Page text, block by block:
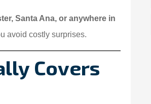
Santa Ana, or anywhere in
avoid costly surprises.
Covers